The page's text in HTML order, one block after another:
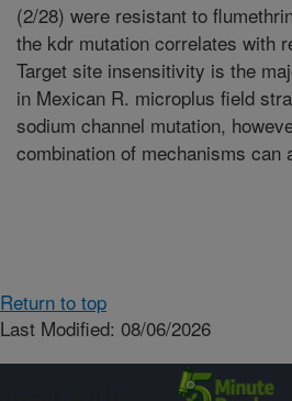
(2/28) were resistant to
the kdr mutation correlates with
Target site insensitivity is the
in Mexican R. microplus field
sodium channel mutation,
combination of mechanisms can
Return to top
Last Modified: 08/06/2026